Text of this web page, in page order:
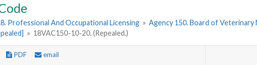
Professional And Occupational Licensing » Agency 150. Board of Veterinary
» 18VAC150-10-20. (Repealed.)
PDF email